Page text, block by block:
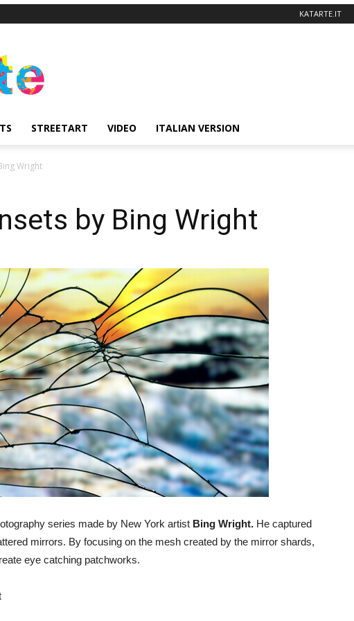
KATARTE.IT
STREETART VIDEO ITALIAN VERSION
Wright
by Bing Wright
series made by New York artist Bing Wright. He captured
mirrors. By focusing on the mesh created by the mirror shards,
eye catching patchworks.